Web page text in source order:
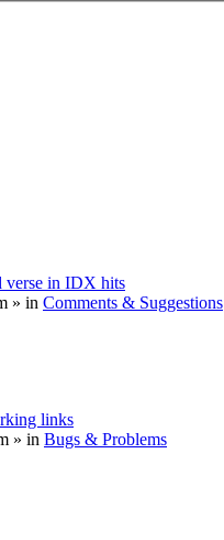
verse in IDX hits
» in Comments & Suggestions
links
» in Bugs & Problems